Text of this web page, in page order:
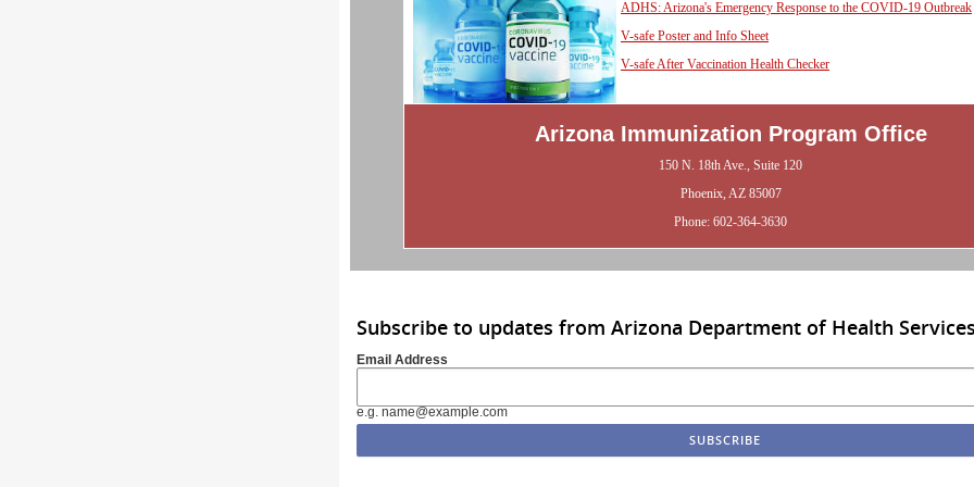
ADHS: Arizona's Emergency Response to the COVID-19 Outbreak
V-safe Poster and Info Sheet
V-safe After Vaccination Health Checker
Arizona Immunization Program Office
150 N. 18th Ave., Suite 120
Phoenix, AZ 85007
Phone: 602-364-3630
Subscribe to updates from Arizona Department of Health
Email Address
e.g. name@example.com